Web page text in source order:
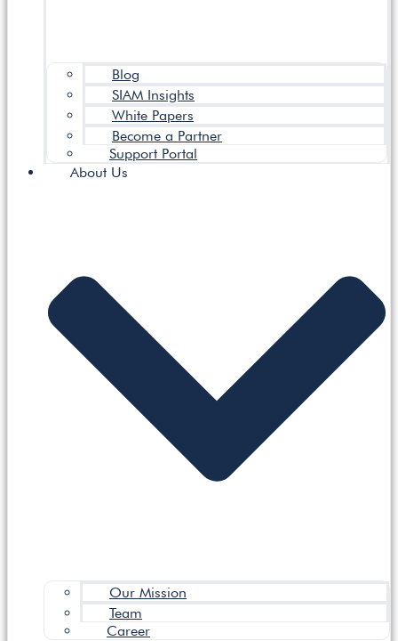
Blog
SIAM Insights
White Papers
Become a Partner
Support Portal
About Us
Our Mission
Team
Career